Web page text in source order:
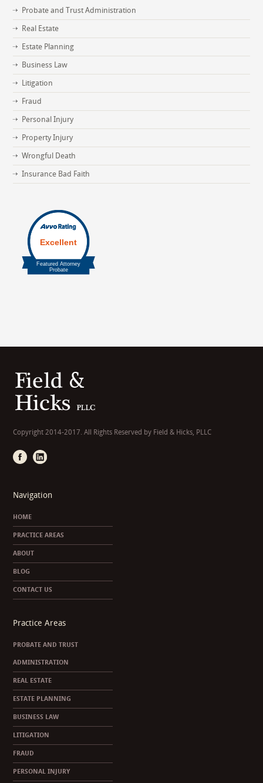
Probate and Trust Administration
Real Estate
Estate Planning
Business Law
Litigation
Fraud
Personal Injury
Property Injury
Wrongful Death
Insurance Bad Faith
Copyright 2014-2017. All Rights Reserved by Field & Hicks, PLLC
Navigation
HOME
PRACTICE AREAS
ABOUT
BLOG
CONTACT US
Practice Areas
PROBATE AND TRUST
ADMINISTRATION
REAL ESTATE
ESTATE PLANNING
BUSINESS LAW
LITIGATION
FRAUD
PERSONAL INJURY